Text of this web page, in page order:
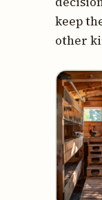
keep
other